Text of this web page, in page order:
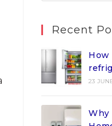
Recent
How
23
Why